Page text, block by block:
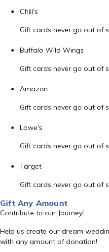
Chili's
Gift cards never go out of
Buffalo Wild Wings
Gift cards never go out of
Amazon
Gift cards never go out of
Lowe's
Gift cards never go out of
Target
Gift cards never go out of
Gift Any Amount
Contribute to our Journey!
Help us create our dream
with any amount of donation!